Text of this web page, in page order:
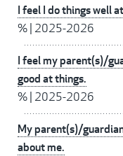
I feel I do things well
% 2025-2026
I feel my parent(s)/
good at things.
% 2025-2026
My parent(s)/
about me.